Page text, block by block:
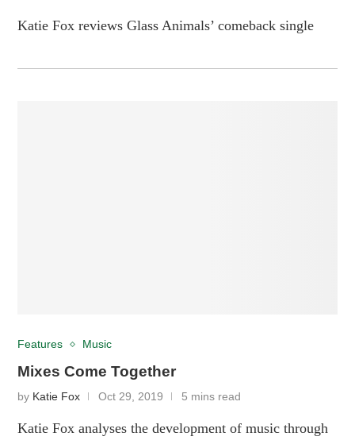
Katie Fox reviews Glass Animals’ comeback single
Features Music
Mixes Come Together
by Katie Fox Oct 29, 2019 5 mins read
Katie Fox analyses the development of music through